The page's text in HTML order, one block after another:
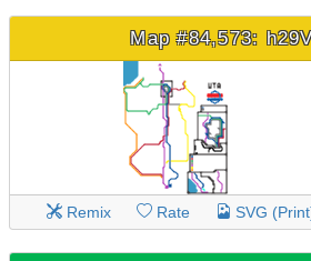
Map #84,573:
Remix Rate SVG